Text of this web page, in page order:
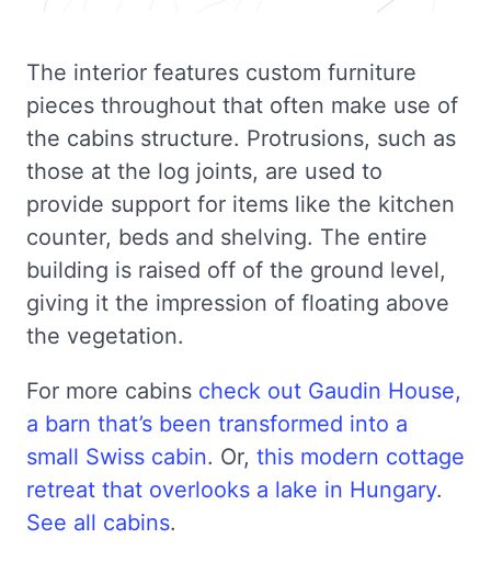
The interior features custom furniture
pieces throughout that often make use of
the cabins structure. Protrusions, such as
those at the log joints, are used to
provide support for items like the kitchen
counter, beds and shelving. The entire
building is raised off of the ground level,
giving it the impression of floating above
the vegetation.
For more cabins check out Gaudin House,
a barn that’s been transformed into a
small Swiss cabin. Or, this modern cottage
retreat that overlooks a lake in Hungary.
See all cabins.